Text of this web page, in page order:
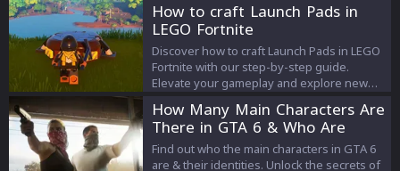
are the most popular Legends in Season
13.
How to craft Launch Pads in
LEGO Fortnite
Discover how to craft Launch Pads in LEGO
Fortnite with our step-by-step guide.
Elevate your gameplay and explore new
How Many Main Characters Are
There in GTA 6 & Who Are
They?
Find out who the main characters in GTA 6
are & their identities. Unlock the secrets of